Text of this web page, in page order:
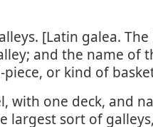
[Latin galea.
and the name of
or kind of
with one deck, and
largest sort of